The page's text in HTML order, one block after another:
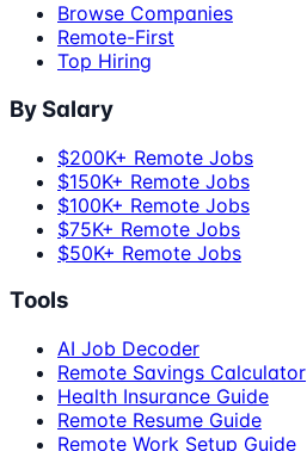
Browse Companies
Remote-First
Top Hiring
By Salary
$200K+ Remote Jobs
$150K+ Remote Jobs
$100K+ Remote Jobs
$75K+ Remote Jobs
$50K+ Remote Jobs
Tools
AI Job Decoder
Remote Savings Calculator
Health Insurance Guide
Remote Resume Guide
Remote Work Setup Guide